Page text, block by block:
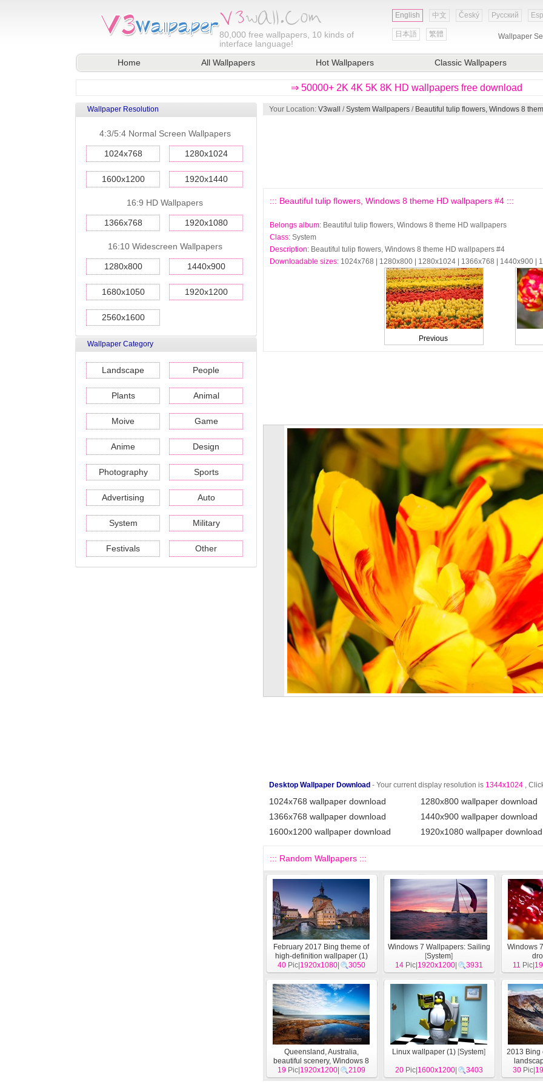
80,000 free wallpapers, 10 kinds of
interface language!
English 中文 Český Русский
日本語 繁體 Wallpaper
Home All Wallpapers Hot Wallpapers Classic Wallpapers
⇒ 50000+ 2K 4K 5K 8K HD wallpapers free download
Wallpaper Resolution
4:3/5:4 Normal Screen Wallpapers
1024x768 1280x1024
1600x1200 1920x1440
16:9 HD Wallpapers
1366x768 1920x1080
16:10 Widescreen Wallpapers
1280x800 1440x900
1680x1050 1920x1200
2560x1600
Wallpaper Category
Landscape People
Plants Animal
Moive Game
Anime Design
Photography Sports
Advertising Auto
System Military
Festivals Other
Your Location: V3wall /System Wallpapers / Beautiful tulip flowers, Windows 8
::: Beautiful tulip flowers, Windows 8 theme HD wallpapers #4 :::
Belongs album: Beautiful tulip flowers, Windows 8 theme HD wallpapers
Class: System
Description: Beautiful tulip flowers, Windows 8 theme HD wallpapers #4
Downloadable sizes: 1024x768 | 1280x800 | 1280x1024 | 1366x768 | 1440x900 |
Previous
Desktop Wallpaper Download - Your current display resolution is 1344x1024 ,
1024x768 wallpaper download
1280x800 wallpaper download
1366x768 wallpaper download
1440x900 wallpaper download
1600x1200 wallpaper download
1920x1080 wallpaper download
::: Random Wallpapers :::
February 2017 Bing theme of
high-definition wallpaper (1)
[System]
40Pic| 1920x1080| 3050
Windows 7 Wallpapers: Sailing
[System]
14Pic| 1920x1200| 3931
Windows
11 Pic|
Queensland, Australia,
beautiful scenery, Windows 8
theme HD wallpapers[System
19Pic| 1920x1200| 2109
Linux wallpaper (1) [System]
20Pic| 1600x1200| 3403
2013 Bing
30Pic|